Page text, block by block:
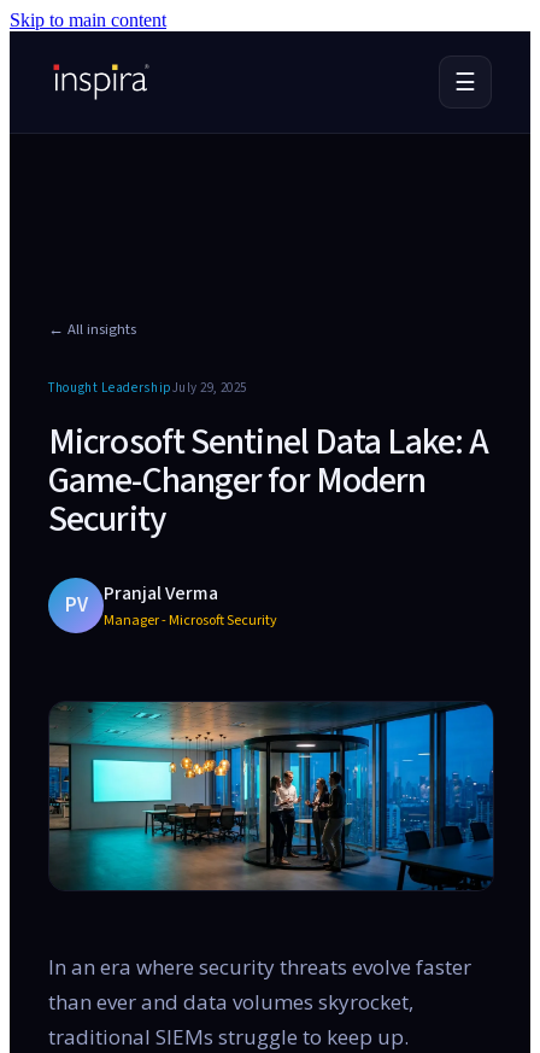
Skip to main content
☰
← All insights
Thought LeadershipJuly 29, 2025
Microsoft Sentinel Data Lake: A
Game-Changer for Modern
Security
PV Pranjal Verma
Manager - Microsoft Security
In an era where security threats evolve faster
than ever and data volumes skyrocket,
traditional SIEMs struggle to keep up.